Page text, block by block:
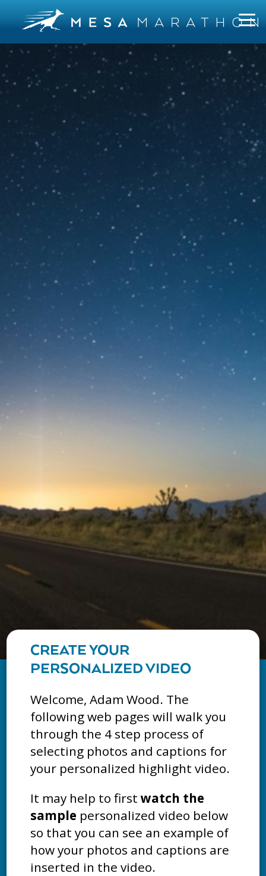
CREATE YOUR
PERSONALIZED VIDEO
Welcome, Adam Wood. The
following web pages will walk you
through the 4 step process of
selecting photos and captions for
your personalized highlight video.
It may help to firstwatch the
sample personalized video below
so that you can see an example of
how your photos and captions are
inserted in the video.